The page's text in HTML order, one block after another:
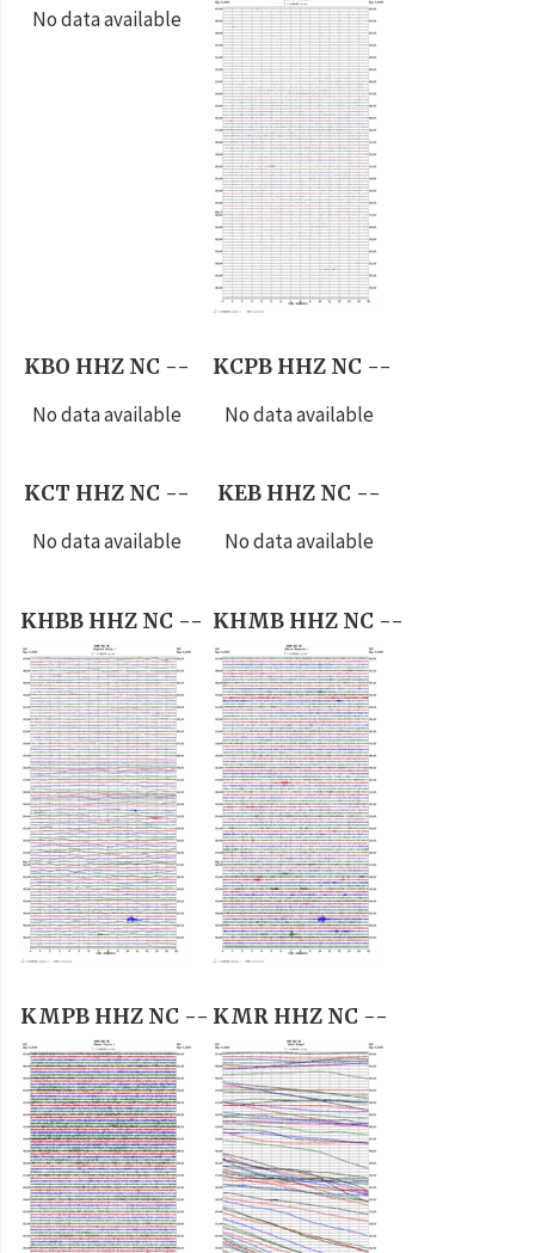
No data available
KBO HHZ NC --
No data available
KCPB HHZ NC --
No data available
KCT HHZ NC --
No data available
KEB HHZ NC --
No data available
KHBB HHZ NC -- KHMB HHZ NC --
KMPB HHZ NC -- KMR HHZ NC --